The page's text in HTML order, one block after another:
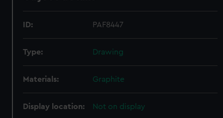
ID: PAF8447
Type: Drawing
Materials: Graphite
Display location: Not on display